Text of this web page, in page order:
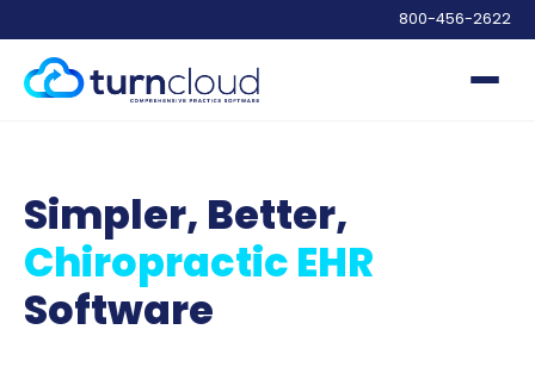
800-456-2622
Simpler, Better,
Chiropractic EHR
Software